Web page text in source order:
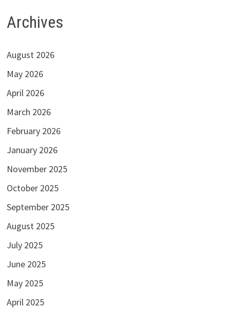
Archives
August 2026
May 2026
April 2026
March 2026
February 2026
January 2026
November 2025
October 2025
September 2025
August 2025
July 2025
June 2025
May 2025
April 2025